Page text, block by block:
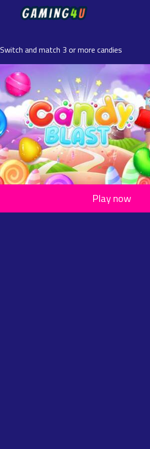
Switch and match 3 or more candies
Play now